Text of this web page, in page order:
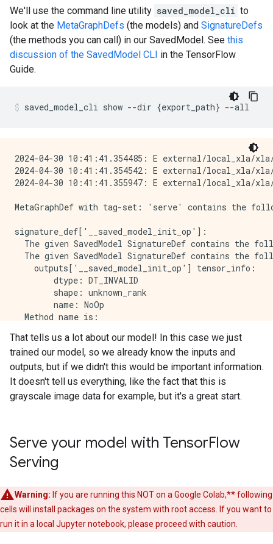
We'll use the command line utility saved_model_cli to
look at the MetaGraphDefs (the models) and SignatureDefs
(the methods you can call) in our SavedModel. See this
discussion of the SavedModel CLI in the TensorFlow
Guide.
saved_model_cli show --dir {export_path} --all
2024-04-30 10:41:41.354485: E external/local_xla/
2024-04-30 10:41:41.354542: E external/local_xla/
2024-04-30 10:41:41.355947: E external/local_xla/
MetaGraphDef with tag-set: 'serve' contains the
signature_def['__saved_model_init_op']:
The given SavedModel SignatureDef contains the
The given SavedModel SignatureDef contains the
    outputs['__saved_model_init_op'] tensor_info:
        dtype: DT_INVALID
        shape: unknown_rank
        name: NoOp
  Method name is:
signature_def['serving_default']:
The given SavedModel SignatureDef contains the
    inputs['Conv1_input'] tensor_info:
        dtype: DT_FLOAT
        shape: (-1, 28, 28, 1)
        name: serving_default_Conv1_input:0
        dtype: DT_FLOAT
        shape: (-1, 10)
        name: StatefulPartitionedCall:0
The MetaGraph with tag set ['serve'] contains the
Concrete Functions:
  Function Name: '__call__'
That tells us a lot about our model! In this case we just
trained our model, so we already know the inputs and
outputs, but if we didn't this would be important information.
It doesn't tell us everything, like the fact that this is
grayscale image data for example, but it's a great start.
Serve your model with TensorFlow
Serving
Warning: If you are running this NOT on a Google Colab,** following
cells will install packages on the system with root access. If you want to
run it in a local Jupyter notebook, please proceed with caution.